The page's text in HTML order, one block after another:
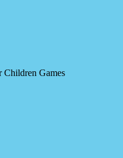
Children Games